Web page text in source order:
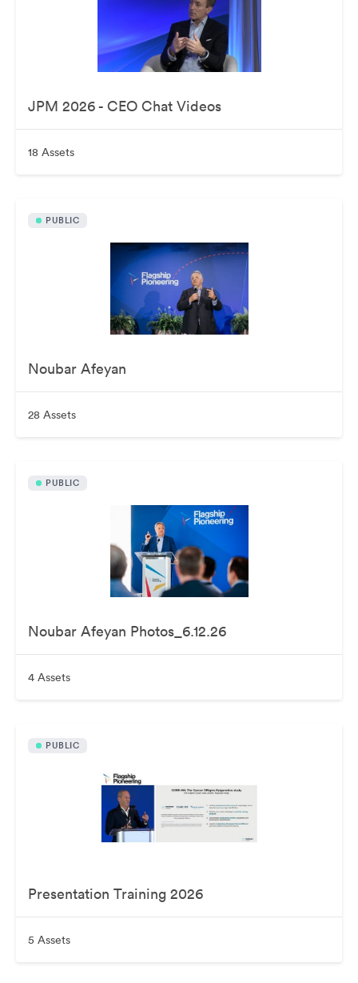
JPM 2026 - CEO Chat Videos
18 Assets
PUBLIC
Noubar Afeyan
28 Assets
PUBLIC
Noubar Afeyan Photos_6.12.26
4 Assets
PUBLIC
Presentation Training 2026
5 Assets